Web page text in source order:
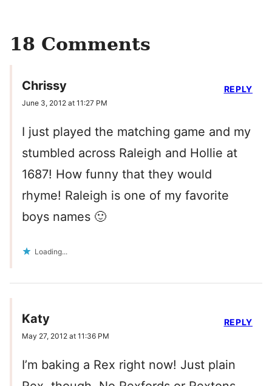
18 Comments
Chrissy
June 3, 2012 at 11:27 PM
I just played the matching game and my
stumbled across Raleigh and Hollie at
1687! How funny that they would
rhyme! Raleigh is one of my favorite
boys names 🙂
Loading...
REPLY
Katy
May 27, 2012 at 11:36 PM
I’m baking a Rex right now! Just plain
REPLY